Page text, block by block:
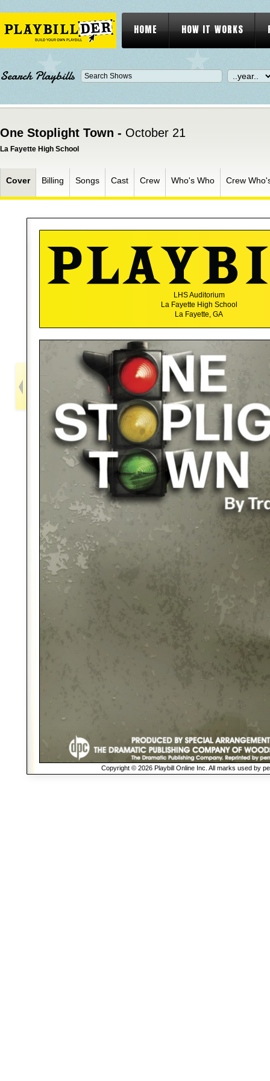
HOME HOW IT WORKS
Search Playbills
One Stoplight Town - October 21
La Fayette High School
Cover Billing Songs Cast Crew Who's Who Crew
LHS Auditorium
La Fayette High School
La Fayette, GA
Copyright © 2026 Playbill Online Inc. All marks used by